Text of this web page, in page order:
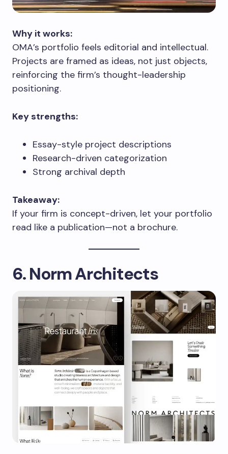
Why it works:
OMA’s portfolio feels editorial and intellectual.
Projects are framed as ideas, not just objects,
reinforcing the firm’s thought-leadership
positioning.
Key strengths:
Essay-style project descriptions
Research-driven categorization
Strong archival depth
Takeaway:
If your firm is concept-driven, let your portfolio
read like a publication—not a brochure.
6. Norm Architects